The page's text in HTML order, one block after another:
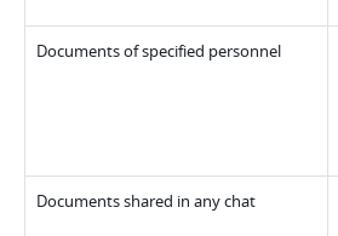
Documents of specified personnel
Documents shared in any chat